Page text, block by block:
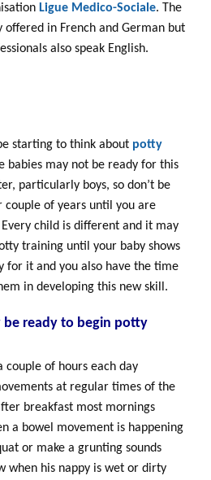
Ligue Medico-Sociale. The
in French and German but
also speak English.
starting to think about potty
babies may not be ready for this
particularly boys, so don’t be
couple of years until you are
child is different and it may
training until your baby shows
for it and you also have the time
in developing this new skill.
ready to begin potty
couple of hours each day
at regular times of the
breakfast most mornings
a bowel movement is happening
or make a grunting sounds
when his nappy is wet or dirty